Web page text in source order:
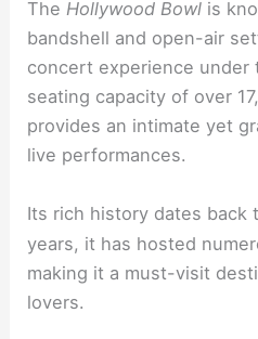
TheHollywood Bowl is
bandshell and open-air
concert experience under
seating capacity of over
provides an intimate yet
live performances.
Its rich history dates back
years, it has hosted
making it a must-visit
lovers.